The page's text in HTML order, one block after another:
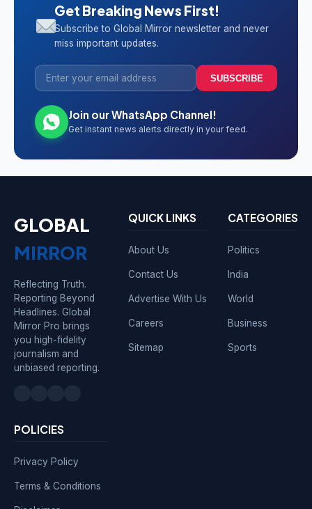
Get Breaking News First!
Subscribe to Global Mirror newsletter and never
miss important updates.
SUBSCRIBE
Join our WhatsApp Channel!
Get instant news alerts directly in your feed.
GLOBAL
MIRROR
Reflecting Truth.
Reporting Beyond
Headlines. Global
Mirror Pro brings
you high-fidelity
journalism and
unbiased reporting.
QUICK LINKS
About Us
Contact Us
Advertise With Us
Careers
Sitemap
CATEGORIES
Politics
India
World
Business
Sports
POLICIES
Privacy Policy
Terms & Conditions